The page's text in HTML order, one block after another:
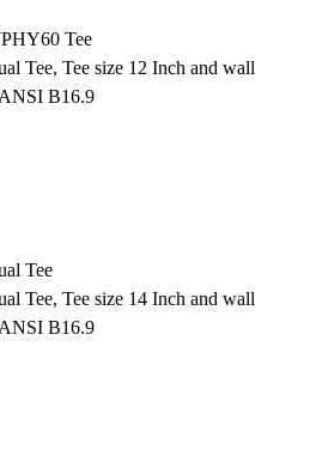
Tee
Tee, Tee size 12 Inch and wall
B16.9
Tee
Tee, Tee size 14 Inch and wall
B16.9